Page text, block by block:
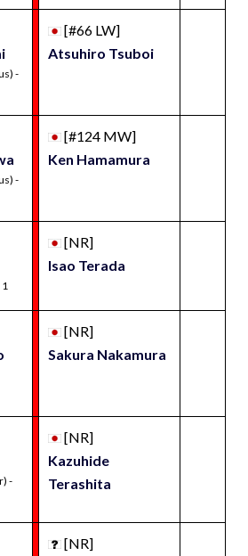
-
[#66 LW]
Atsuhiro Tsuboi
-
[#124 MW]
Ken Hamamura
[NR]
Isao Terada
[NR]
Sakura Nakamura
-
[NR]
Kazuhide
Terashita
[NR]